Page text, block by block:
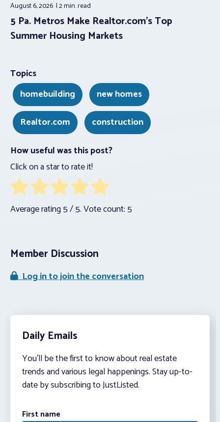
August 6, 2026 2 min.read
5 Pa. Metros Make Realtor.com’s Top
Summer Housing Markets
Topics
homebuilding
new homes
Realtor.com
construction
How useful was this post?
Click on a star to rate it!
Average rating5/ 5. Vote count: 5
Member Discussion
Log in to join the conversation
Daily Emails
You’ll be the first to know about real estate
trends and various legal happenings. Stay up-to-
date by subscribing to JustListed.
First name